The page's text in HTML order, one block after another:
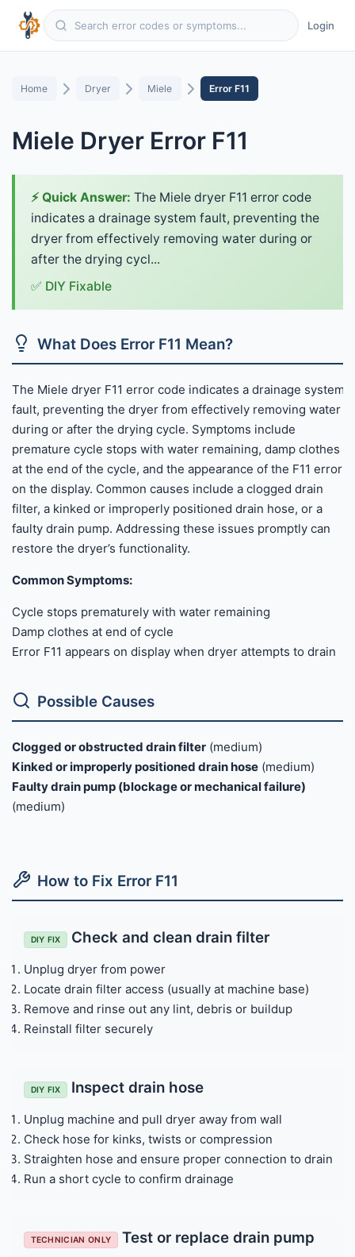
Login
Home Dryer Miele Error F11
Miele Dryer Error F11
⚡ Quick Answer: The Miele dryer F11 error code
indicates a drainage system fault, preventing the
dryer from effectively removing water during or
after the drying cycl...
✅ DIY Fixable
What Does Error F11 Mean?
The Miele dryer F11 error code indicates a drainage system
fault, preventing the dryer from effectively removing water
during or after the drying cycle. Symptoms include
premature cycle stops with water remaining, damp clothes
at the end of the cycle, and the appearance of the F11 error
on the display. Common causes include a clogged drain
filter, a kinked or improperly positioned drain hose, or a
faulty drain pump. Addressing these issues promptly can
restore the dryer’s functionality.
Common Symptoms:
Cycle stops prematurely with water remaining
Damp clothes at end of cycle
Error F11 appears on display when dryer attempts to drain
Possible Causes
Clogged or obstructed drain filter (medium)
Kinked or improperly positioned drain hose (medium)
Faulty drain pump (blockage or mechanical failure)
(medium)
How to Fix Error F11
DIY FIX Check and clean drain filter
Unplug dryer from power
Locate drain filter access (usually at machine base)
Remove and rinse out any lint, debris or buildup
Reinstall filter securely
DIY FIX Inspect drain hose
Unplug machine and pull dryer away from wall
Check hose for kinks, twists or compression
Straighten hose and ensure proper connection to drain
Run a short cycle to confirm drainage
TECHNICIAN ONLY Test or replace drain pump